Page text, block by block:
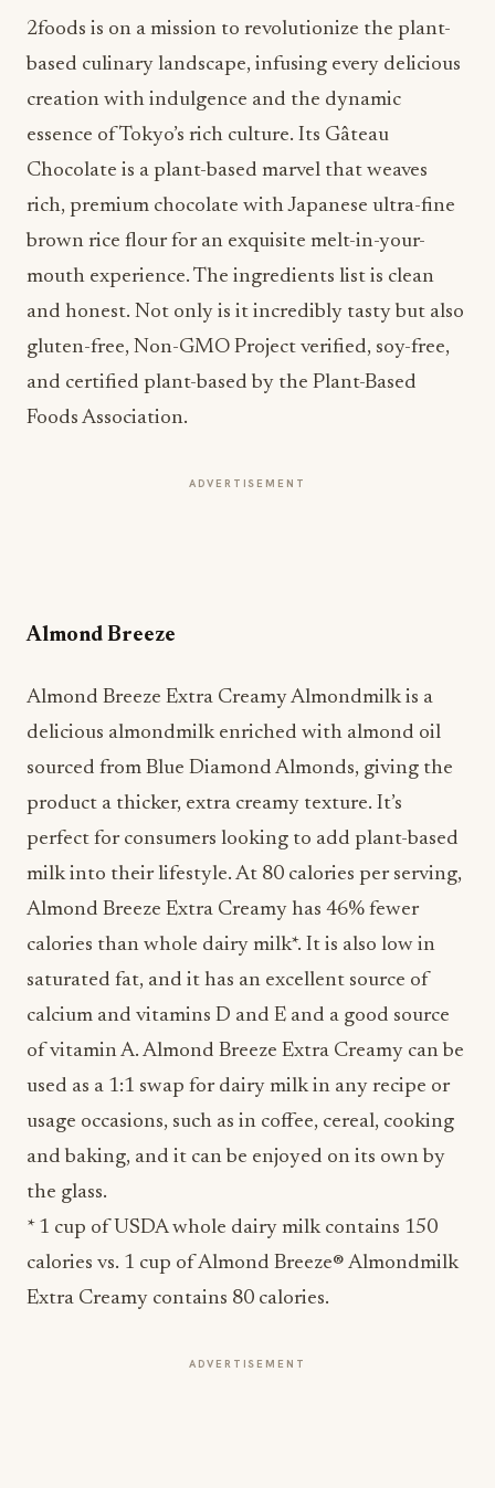
2foods is on a mission to revolutionize the plant-
based culinary landscape, infusing every delicious
creation with indulgence and the dynamic
essence of Tokyo’s rich culture. Its Gâteau
Chocolate is a plant-based marvel that weaves
rich, premium chocolate with Japanese ultra-fine
brown rice flour for an exquisite melt-in-your-
mouth experience. The ingredients list is clean
and honest. Not only is it incredibly tasty but also
gluten-free, Non-GMO Project verified, soy-free,
and certified plant-based by the Plant-Based
Foods Association.
ADVERTISEMENT
Almond Breeze
Almond Breeze Extra Creamy Almondmilk is a
delicious almondmilk enriched with almond oil
sourced from Blue Diamond Almonds, giving the
product a thicker, extra creamy texture. It’s
perfect for consumers looking to add plant-based
milk into their lifestyle. At 80 calories per serving,
Almond Breeze Extra Creamy has 46% fewer
calories than whole dairy milk*. It is also low in
saturated fat, and it has an excellent source of
calcium and vitamins D and E and a good source
of vitamin A. Almond Breeze Extra Creamy can be
used as a 1:1 swap for dairy milk in any recipe or
usage occasions, such as in coffee, cereal, cooking
and baking, and it can be enjoyed on its own by
the glass.
* 1 cup of USDA whole dairy milk contains 150
calories vs. 1 cup of Almond Breeze® Almondmilk
Extra Creamy contains 80 calories.
ADVERTISEMENT